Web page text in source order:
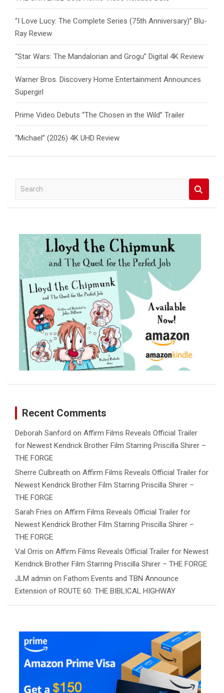
“I Love Lucy: The Complete Series (75th Anniversary)” Blu-
Ray Review
“Star Wars: The Mandalorian and Grogu” Digital 4K Review
Warner Bros. Discovery Home Entertainment Announces
Supergirl
Prime Video Debuts “The Chosen in the Wild” Trailer
“Michael” (2026) 4K UHD Review
a
Recent Comments
Deborah Sanford on Affirm Films Reveals Official Trailer
for Newest Kendrick Brother Film Starring Priscilla Shirer –
THE FORGE
Sherre Culbreath on Affirm Films Reveals Official Trailer for
Newest Kendrick Brother Film Starring Priscilla Shirer –
THE FORGE
Sarah Fries on Affirm Films Reveals Official Trailer for
Newest Kendrick Brother Film Starring Priscilla Shirer –
THE FORGE
Val Orris on Affirm Films Reveals Official Trailer for Newest
Kendrick Brother Film Starring Priscilla Shirer – THE FORGE
JLM admin on Fathom Events and TBN Announce
Extension of ROUTE 60: THE BIBLICAL HIGHWAY